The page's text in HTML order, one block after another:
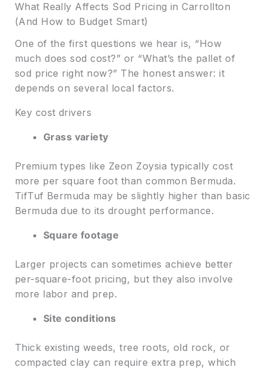
What Really Affects Sod Pricing in Carrollton
(And How to Budget Smart)
One of the first questions we hear is, “How
much does sod cost?” or “What’s the pallet of
sod price right now?” The honest answer: it
depends on several local factors.
Key cost drivers
Grass variety
Premium types like Zeon Zoysia typically cost
more per square foot than common Bermuda.
TifTuf Bermuda may be slightly higher than basic
Bermuda due to its drought performance.
Square footage
Larger projects can sometimes achieve better
per-square-foot pricing, but they also involve
more labor and prep.
Site conditions
Thick existing weeds, tree roots, old rock, or
compacted clay can require extra prep, which